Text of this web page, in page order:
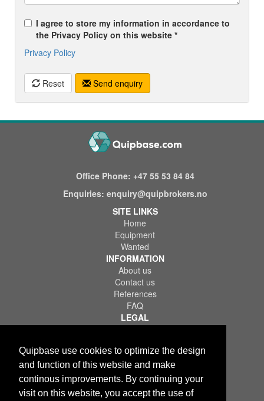
Quipbase use cookies to optimize the design
and function of this website and make
continous improvements. By continuing your
visit on this website, you accept the use of
I agree to store my information in accordance to
the Privacy Policy on this website *
Privacy Policy
Reset Send enquiry
Office Phone: +47 55 53 84 84
Enquiries: enquiry@quipbrokers.no
SITE LINKS
Home
Equipment
Wanted
INFORMATION
About us
Contact us
References
FAQ
LEGAL
Terms of Use & Service
Disclaimer